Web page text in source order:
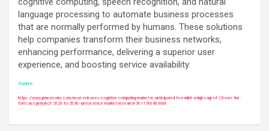
language processing to automate business processes
that are normally performed by humans. These solutions
help companies transform their business networks,
enhancing performance, delivering a superior user
experience, and boosting service availability.
Source:
https://www.prnewswire.com/news-releases/cognitive-computing-market-is-anticipated-to-exhibit-a-high-cagr-of-23-over-the-
forecast-period-of-2020-to-2030—persistence-market-research-301178040.html